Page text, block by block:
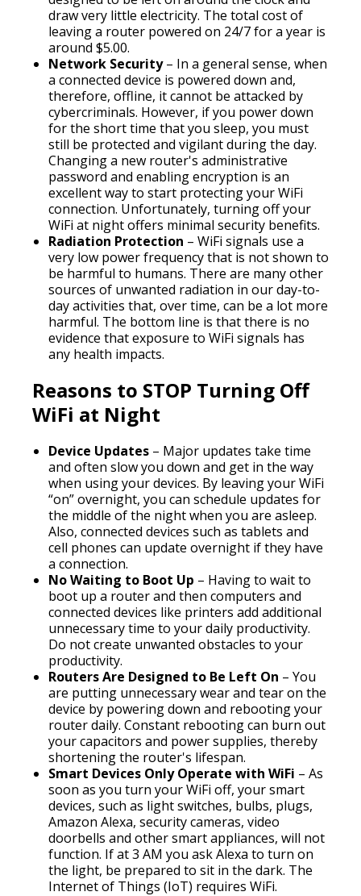
draw very little electricity. The total cost of
leaving a router powered on 24/7 for a year is
around $5.00.
Network Security– In a general sense, when
a connected device is powered down and,
therefore, offline, it cannot be attacked by
cybercriminals. However, if you power down
for the short time that you sleep, you must
still be protected and vigilant during the day.
Changing a new router's administrative
password and enabling encryption is an
excellent way to start protecting your WiFi
connection. Unfortunately, turning off your
WiFi at night offers minimal security benefits.
Radiation Protection – WiFi signals use a
very low power frequency that is not shown to
be harmful to humans. There are many other
sources of unwanted radiation in our day-to-
day activities that, over time, can be a lot more
harmful. The bottom line is that there is no
evidence that exposure to WiFi signals has
any health impacts.
Reasons to STOP Turning Off
WiFi at Night
Device Updates – Major updates take time
and often slow you down and get in the way
when using your devices. By leaving your WiFi
“on” overnight, you can schedule updates for
the middle of the night when you are asleep.
Also, connected devices such as tablets and
cell phones can update overnight if they have
a connection.
No Waiting to Boot Up – Having to wait to
boot up a router and then computers and
connected devices like printers add additional
unnecessary time to your daily productivity.
Do not create unwanted obstacles to your
productivity.
Routers Are Designed to Be Left On – You
are putting unnecessary wear and tear on the
device by powering down and rebooting your
router daily. Constant rebooting can burn out
your capacitors and power supplies, thereby
shortening the router's lifespan.
Smart Devices Only Operate with WiFi – As
soon as you turn your WiFi off, your smart
devices, such as light switches, bulbs, plugs,
Amazon Alexa, security cameras, video
doorbells and other smart appliances, will not
function. If at 3 AM you ask Alexa to turn on
the light, be prepared to sit in the dark. The
Internet of Things (IoT) requires WiFi.